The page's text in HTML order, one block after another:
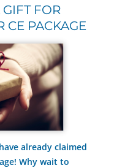
FOR
CE PACKAGE
already claimed
Why wait to